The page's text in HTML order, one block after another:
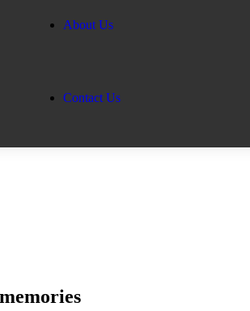
About Us
Contact Us